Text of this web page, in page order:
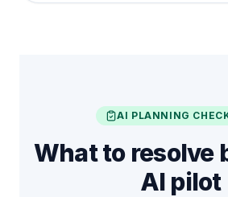
AI PLANNING
What to resolve
AI pilot